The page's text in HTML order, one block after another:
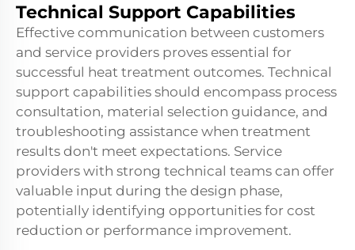
Technical Support Capabilities
Effective communication between customers
and service providers proves essential for
successful heat treatment outcomes. Technical
support capabilities should encompass process
consultation, material selection guidance, and
troubleshooting assistance when treatment
results don't meet expectations. Service
providers with strong technical teams can offer
valuable input during the design phase,
potentially identifying opportunities for cost
reduction or performance improvement.